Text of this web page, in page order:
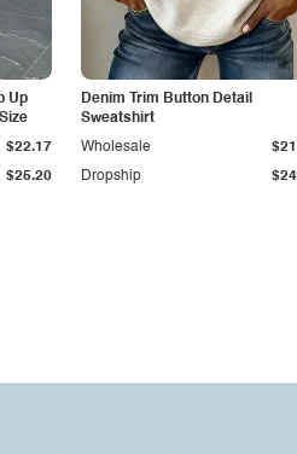
Up
$25.20
$22.17
Denim Trim Button Detail
Sweatshirt
Dropship
Wholesale